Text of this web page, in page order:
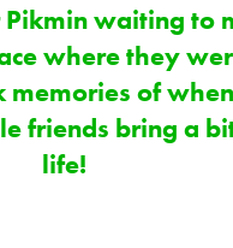
waiting to
where they
of
friends bring a
life!